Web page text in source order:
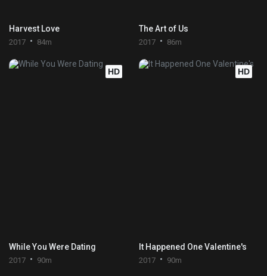
Harvest Love
2017 84m
The Art of Us
2017 86m
HD
While You Were Dating
2017 90m
HD
It Happened One Valentine's
2017 90m